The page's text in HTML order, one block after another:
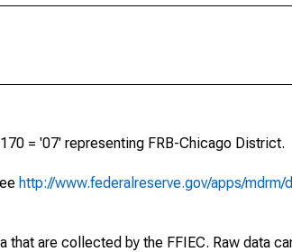
= '07' representing FRB-Chicago District.
http://www.federalreserve.gov/apps/mdrm/
that are collected by the FFIEC. Raw data